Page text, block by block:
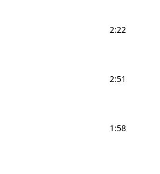
2:22
2:51
1:58